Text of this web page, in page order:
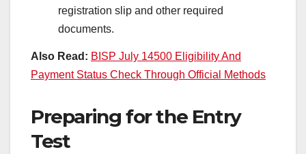
registration slip and other required
documents.
Also Read: BISP July 14500 Eligibility And
Payment Status Check Through Official Methods
Preparing for the Entry
Test